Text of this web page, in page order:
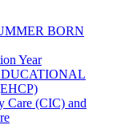
BORN
Year
Care (CIC) and